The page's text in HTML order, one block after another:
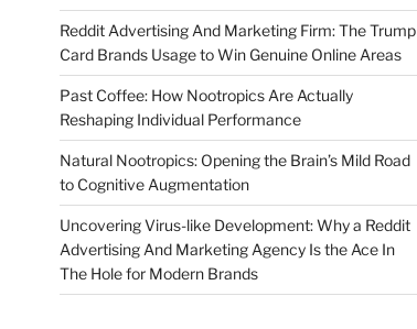
Reddit Advertising And Marketing Firm: The Trump
Card Brands Usage to Win Genuine Online Areas
Past Coffee: How Nootropics Are Actually
Reshaping Individual Performance
Natural Nootropics: Opening the Brain’s Mild Road
to Cognitive Augmentation
Uncovering Virus-like Development: Why a Reddit
Advertising And Marketing Agency Is the Ace In
The Hole for Modern Brands